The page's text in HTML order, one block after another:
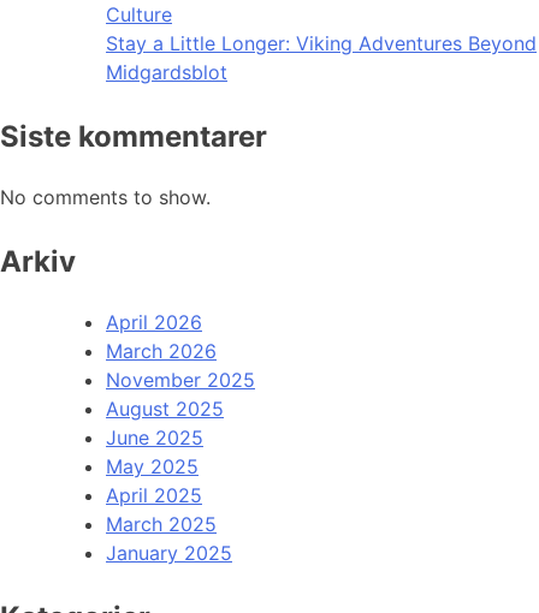
Culture
Stay a Little Longer: Viking Adventures Beyond
Midgardsblot
Siste kommentarer
No comments to show.
Arkiv
April 2026
March 2026
November 2025
August 2025
June 2025
May 2025
April 2025
March 2025
January 2025